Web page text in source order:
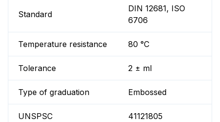
Standard
DIN 12681, ISO
6706
Temperature resistance 80 °C
Tolerance 2 ± ml
Type of graduation Embossed
UNSPSC 41121805